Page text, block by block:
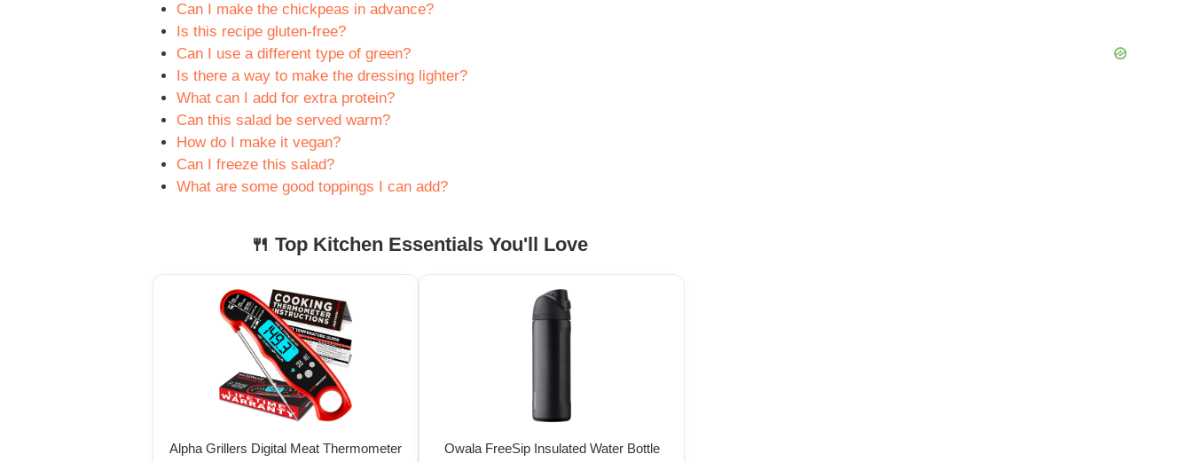
Can I make the chickpeas in advance?
Is this recipe gluten-free?
Can I use a different type of green?
Is there a way to make the dressing lighter?
What can I add for extra protein?
Can this salad be served warm?
How do I make it vegan?
Can I freeze this salad?
What are some good toppings I can add?
🍴 Top Kitchen Essentials You'll Love
Alpha Grillers Digital Meat Thermometer Owala FreeSip Insulated Water Bottle